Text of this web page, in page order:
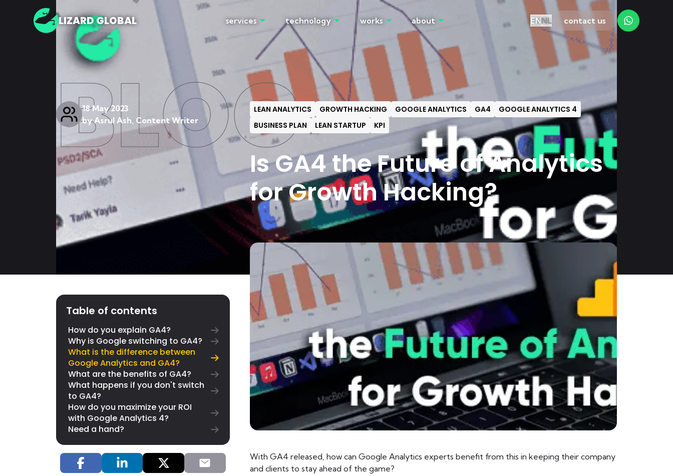
LIZARD GLOBAL services technology works about ENNL contact us
BLOG
18 May 2023
byAsrul Ash, Content Writer
LEAN ANALYTICS GROWTH HACKING GOOGLE ANALYTICS GA4
GOOGLE ANALYTICS 4
BUSINESS PLAN
LEAN STARTUP KPI
Is GA4 the Future of Analytics
for Growth Hacking?
Table of contents
How do you explain GA4?
Why is Google switching to GA4?
What is the difference between
Google Analytics and GA4?
What are the benefits of GA4?
What happens if you don't switch
to GA4?
How do you maximize your ROI
with Google Analytics 4?
Need a hand?
With GA4 released, how can Google Analytics experts benefit from this in keeping their company
and clients to stay ahead of the game?